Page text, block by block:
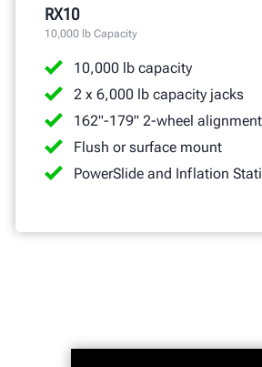
RX10
10,000 lb Capacity
10,000 lb capacity
2 x 6,000 lb capacity jacks
162"-179" 2-wheel
Flush or surface mount
PowerSlide and Inflation